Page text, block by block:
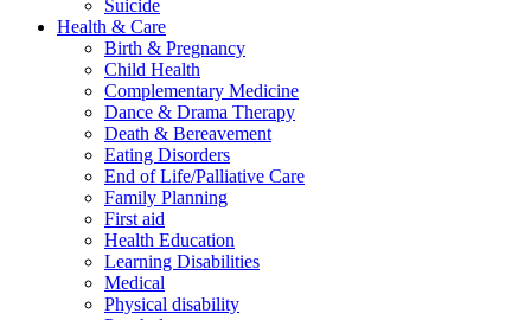
Suicide
Health & Care
Birth & Pregnancy
Child Health
Complementary Medicine
Dance & Drama Therapy
Death & Bereavement
Eating Disorders
End of Life/Palliative Care
Family Planning
First aid
Health Education
Learning Disabilities
Medical
Physical disability